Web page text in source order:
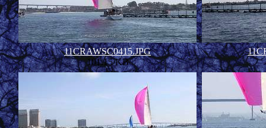
11CRAWSC0415.JPG
101.15 KB